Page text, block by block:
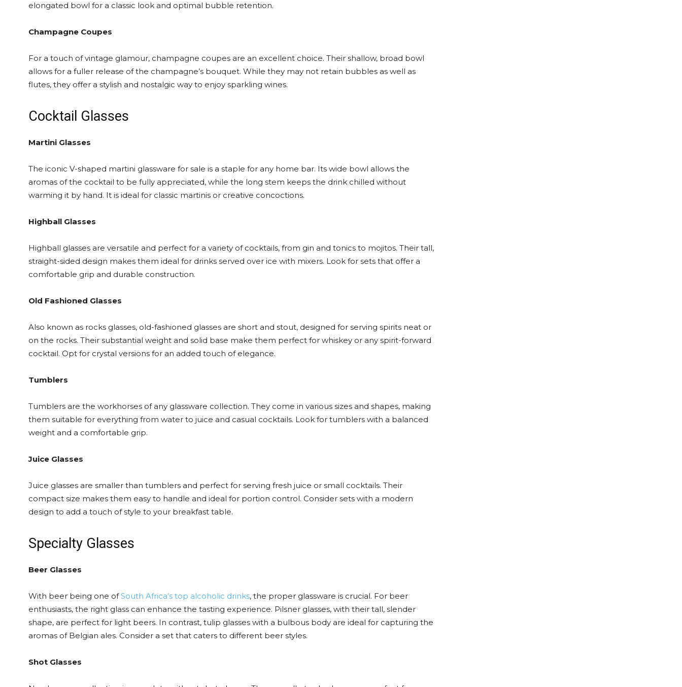
elongated bowl for a classic look and optimal bubble retention.
Champagne Coupes
For a touch of vintage glamour, champagne coupes are an excellent choice. Their shallow, broad bowl
allows for a fuller release of the champagne’s bouquet. While they may not retain bubbles as well as
flutes, they offer a stylish and nostalgic way to enjoy sparkling wines.
Cocktail Glasses
Martini Glasses
The iconic V-shaped martini glassware for sale is a staple for any home bar. Its wide bowl allows the
aromas of the cocktail to be fully appreciated, while the long stem keeps the drink chilled without
warming it by hand. It is ideal for classic martinis or creative concoctions.
Highball Glasses
Highball glasses are versatile and perfect for a variety of cocktails, from gin and tonics to mojitos. Their tall,
straight-sided design makes them ideal for drinks served over ice with mixers. Look for sets that offer a
comfortable grip and durable construction.
Old Fashioned Glasses
Also known as rocks glasses, old-fashioned glasses are short and stout, designed for serving spirits neat or
on the rocks. Their substantial weight and solid base make them perfect for whiskey or any spirit-forward
cocktail. Opt for crystal versions for an added touch of elegance.
Tumblers
Tumblers are the workhorses of any glassware collection. They come in various sizes and shapes, making
them suitable for everything from water to juice and casual cocktails. Look for tumblers with a balanced
weight and a comfortable grip.
Juice Glasses
Juice glasses are smaller than tumblers and perfect for serving fresh juice or small cocktails. Their
compact size makes them easy to handle and ideal for portion control. Consider sets with a modern
design to add a touch of style to your breakfast table.
Specialty Glasses
Beer Glasses
With beer being one ofSouth Africa’s top alcoholic drinks, the proper glassware is crucial. For beer
enthusiasts, the right glass can enhance the tasting experience. Pilsner glasses, with their tall, slender
shape, are perfect for light beers. In contrast, tulip glasses with a bulbous body are ideal for capturing the
aromas of Belgian ales. Consider a set that caters to different beer styles.
Shot Glasses